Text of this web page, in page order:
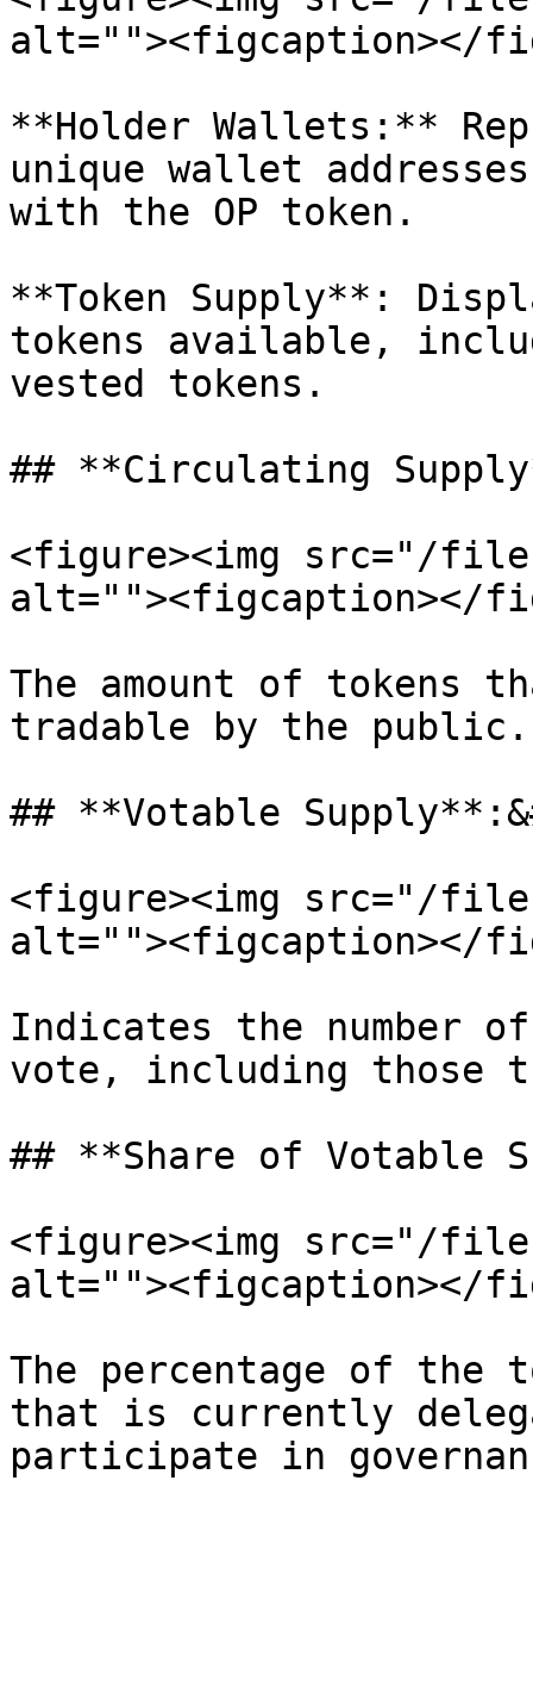
alt=""><figcaption></
**Holder Wallets:**
unique wallet
with the OP token.
**Token Supply**:
tokens available,
vested tokens.
## **Circulating
<figure><img src="/files/
alt=""><figcaption></
The amount of tokens
tradable by the public.
## **Votable
<figure><img src="/
alt=""><figcaption></
Indicates the number
vote, including those
## **Share of Votable
<figure><img src="/files/
alt=""><figcaption></
The percentage of
that is currently